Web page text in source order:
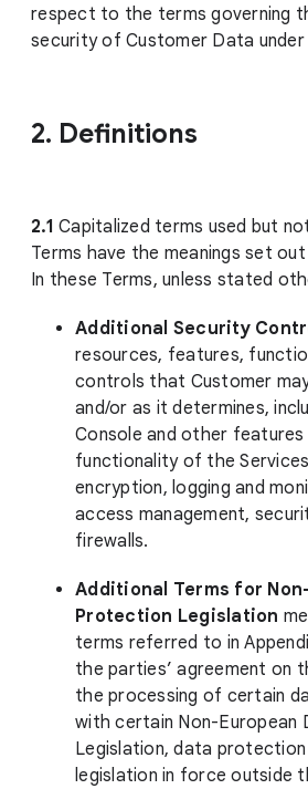
respect to the terms governing
security of Customer Data
2. Definitions
2.1 Capitalized terms used but
Terms have the meanings set
In these Terms, unless stated
Additional Security
resources, features,
controls that Customer
and/or as it determines,
Console and other features
functionality of the
encryption, logging and
access management,
firewalls.
Additional Terms for
Protection Legislation
terms referred to in
the parties’ agreement on
the processing of certain
with certain Non-European
Legislation, data
legislation in force outside